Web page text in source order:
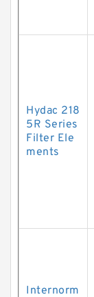
Hydac 218
5R Series
Filter Ele
ments
Internorm